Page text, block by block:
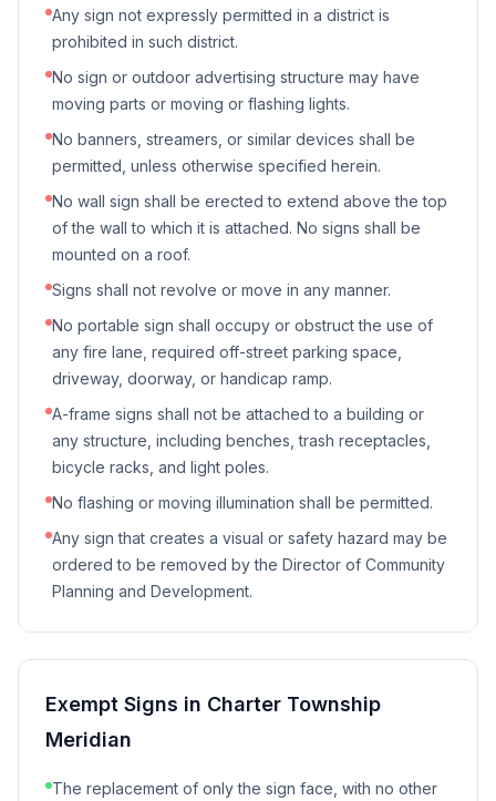
Any sign not expressly permitted in a district is
prohibited in such district.
No sign or outdoor advertising structure may have
moving parts or moving or flashing lights.
No banners, streamers, or similar devices shall be
permitted, unless otherwise specified herein.
No wall sign shall be erected to extend above the top
of the wall to which it is attached. No signs shall be
mounted on a roof.
Signs shall not revolve or move in any manner.
No portable sign shall occupy or obstruct the use of
any fire lane, required off-street parking space,
driveway, doorway, or handicap ramp.
A-frame signs shall not be attached to a building or
any structure, including benches, trash receptacles,
bicycle racks, and light poles.
No flashing or moving illumination shall be permitted.
Any sign that creates a visual or safety hazard may be
ordered to be removed by the Director of Community
Planning and Development.
Exempt Signs in Charter Township
Meridian
The replacement of only the sign face, with no other